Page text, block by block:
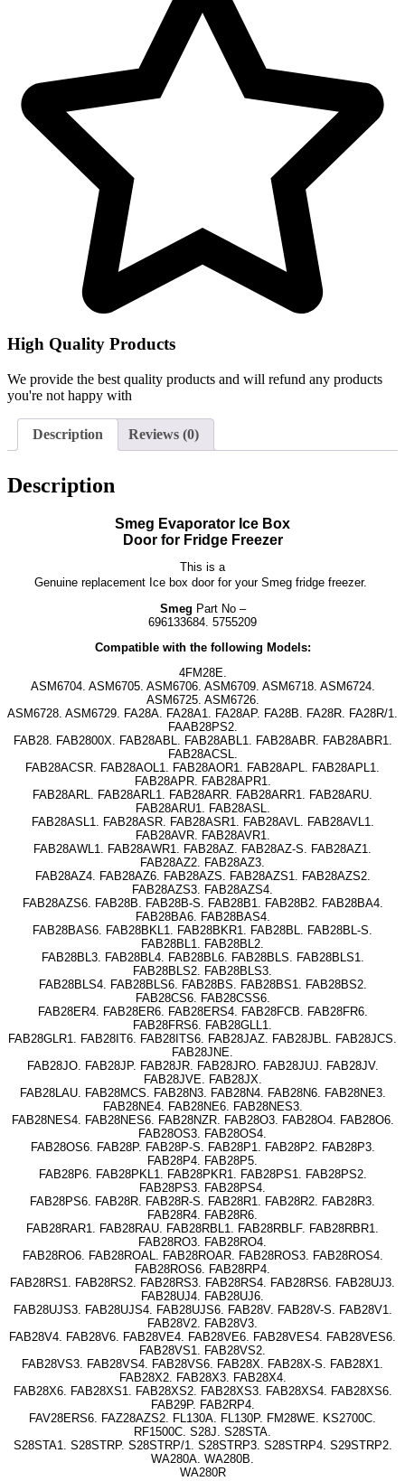
High Quality Products
We provide the best quality products and will refund any products
you're not happy with
Description Reviews (0)
Description
Smeg Evaporator Ice Box
Door for Fridge Freezer
This is a
Genuine replacement Ice box door for your Smeg fridge freezer.
Smeg Part No –
696133684. 5755209
Compatible with the following Models:
4FM28E.
ASM6704. ASM6705. ASM6706. ASM6709. ASM6718. ASM6724.
ASM6725. ASM6726.
ASM6728. ASM6729. FA28A. FA28A1. FA28AP. FA28B. FA28R. FA28R/1.
FAAB28PS2.
FAB28. FAB2800X. FAB28ABL. FAB28ABL1. FAB28ABR. FAB28ABR1.
FAB28ACSL.
FAB28ACSR. FAB28AOL1. FAB28AOR1. FAB28APL. FAB28APL1.
FAB28APR. FAB28APR1.
FAB28ARL. FAB28ARL1. FAB28ARR. FAB28ARR1. FAB28ARU.
FAB28ARU1. FAB28ASL.
FAB28ASL1. FAB28ASR. FAB28ASR1. FAB28AVL. FAB28AVL1.
FAB28AVR. FAB28AVR1.
FAB28AWL1. FAB28AWR1. FAB28AZ. FAB28AZ-S. FAB28AZ1.
FAB28AZ2. FAB28AZ3.
FAB28AZ4. FAB28AZ6. FAB28AZS. FAB28AZS1. FAB28AZS2.
FAB28AZS3. FAB28AZS4.
FAB28AZS6. FAB28B. FAB28B-S. FAB28B1. FAB28B2. FAB28BA4.
FAB28BA6. FAB28BAS4.
FAB28BAS6. FAB28BKL1. FAB28BKR1. FAB28BL. FAB28BL-S.
FAB28BL1. FAB28BL2.
FAB28BL3. FAB28BL4. FAB28BL6. FAB28BLS. FAB28BLS1.
FAB28BLS2. FAB28BLS3.
FAB28BLS4. FAB28BLS6. FAB28BS. FAB28BS1. FAB28BS2.
FAB28CS6. FAB28CSS6.
FAB28ER4. FAB28ER6. FAB28ERS4. FAB28FCB. FAB28FR6.
FAB28FRS6. FAB28GLL1.
FAB28GLR1. FAB28IT6. FAB28ITS6. FAB28JAZ. FAB28JBL. FAB28JCS.
FAB28JNE.
FAB28JO. FAB28JP. FAB28JR. FAB28JRO. FAB28JUJ. FAB28JV.
FAB28JVE. FAB28JX.
FAB28LAU. FAB28MCS. FAB28N3. FAB28N4. FAB28N6. FAB28NE3.
FAB28NE4. FAB28NE6. FAB28NES3.
FAB28NES4. FAB28NES6. FAB28NZR. FAB28O3. FAB28O4. FAB28O6.
FAB28OS3. FAB28OS4.
FAB28OS6. FAB28P. FAB28P-S. FAB28P1. FAB28P2. FAB28P3.
FAB28P4. FAB28P5.
FAB28P6. FAB28PKL1. FAB28PKR1. FAB28PS1. FAB28PS2.
FAB28PS3. FAB28PS4.
FAB28PS6. FAB28R. FAB28R-S. FAB28R1. FAB28R2. FAB28R3.
FAB28R4. FAB28R6.
FAB28RAR1. FAB28RAU. FAB28RBL1. FAB28RBLF. FAB28RBR1.
FAB28RO3. FAB28RO4.
FAB28RO6. FAB28ROAL. FAB28ROAR. FAB28ROS3. FAB28ROS4.
FAB28ROS6. FAB28RP4.
FAB28RS1. FAB28RS2. FAB28RS3. FAB28RS4. FAB28RS6. FAB28UJ3.
FAB28UJ4. FAB28UJ6.
FAB28UJS3. FAB28UJS4. FAB28UJS6. FAB28V. FAB28V-S. FAB28V1.
FAB28V2. FAB28V3.
FAB28V4. FAB28V6. FAB28VE4. FAB28VE6. FAB28VES4. FAB28VES6.
FAB28VS1. FAB28VS2.
FAB28VS3. FAB28VS4. FAB28VS6. FAB28X. FAB28X-S. FAB28X1.
FAB28X2. FAB28X3. FAB28X4.
FAB28X6. FAB28XS1. FAB28XS2. FAB28XS3. FAB28XS4. FAB28XS6.
FAB29P. FAB2RP4.
FAV28ERS6. FAZ28AZS2. FL130A. FL130P. FM28WE. KS2700C.
RF1500C. S28J. S28STA.
S28STA1. S28STRP. S28STRP/1. S28STRP3. S28STRP4. S29STRP2.
WA280A. WA280B.
WA280R